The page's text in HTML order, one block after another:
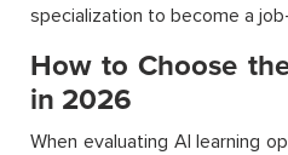
specialization to become a
How to Choose
in 2026
When evaluating AI learning